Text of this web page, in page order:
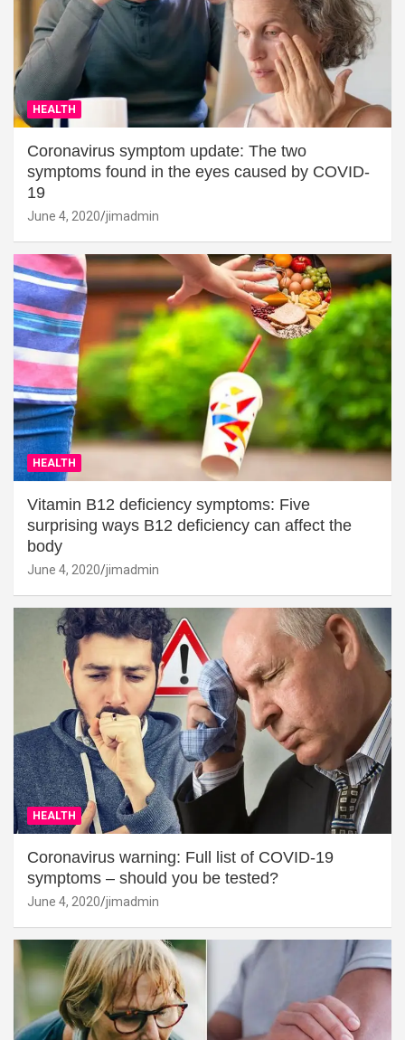
HEALTH
Coronavirus symptom update: The two
symptoms found in the eyes caused by COVID-
19
June 4, 2020 jimadmin
HEALTH
Vitamin B12 deficiency symptoms: Five
surprising ways B12 deficiency can affect the
body
June 4, 2020 jimadmin
HEALTH
Coronavirus warning: Full list of COVID-19
symptoms – should you be tested?
June 4, 2020 jimadmin